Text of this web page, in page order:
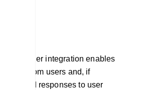
responder integration enables
emails from users and, if
responses to user